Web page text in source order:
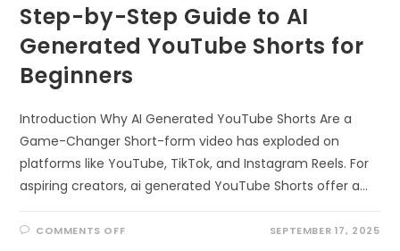
Step-by-Step Guide to AI
Generated YouTube Shorts for
Beginners
Introduction Why AI Generated YouTube Shorts Are a
Game-Changer Short-form video has exploded on
platforms like YouTube, TikTok, and Instagram Reels. For
aspiring creators, ai generated YouTube Shorts offer a…
COMMENTS OFFON SEPTEMBER 17, 2025